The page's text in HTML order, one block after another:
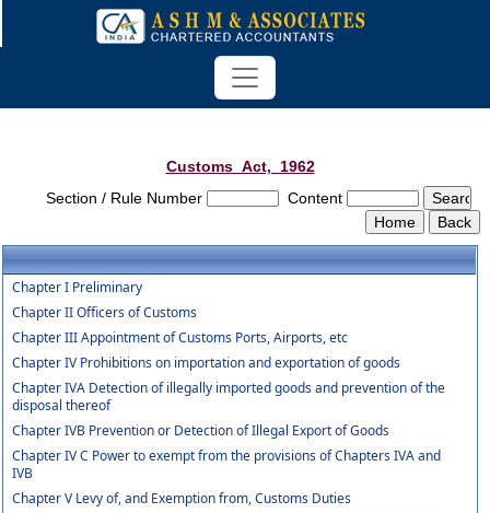
Customs_Act,_1962
Section / Rule Number
Content
Chapter I Preliminary
Chapter II Officers of Customs
Chapter III Appointment of Customs Ports, Airports, etc
Chapter IV Prohibitions on importation and exportation of goods
Chapter IVA Detection of illegally imported goods and prevention of the
disposal thereof
Chapter IVB Prevention or Detection of Illegal Export of Goods
Chapter IV C Power to exempt from the provisions of Chapters IVA and
IVB
Chapter V Levy of, and Exemption from, Customs Duties